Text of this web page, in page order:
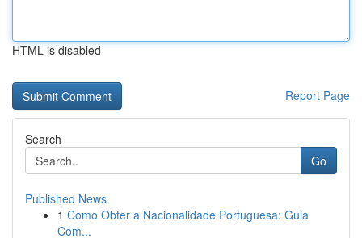
HTML is disabled
Report Page
Search
Go
Published News
1 Como Obter a Nacionalidade Portuguesa: Guia
Com...